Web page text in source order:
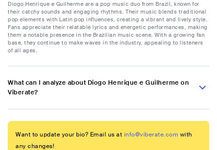
Diogo Henrique e Guilherme are a pop music duo from Brazil, known for
their catchy sounds and engaging rhythms. Their music blends traditional
pop elements with Latin pop influences, creating a vibrant and lively style.
Fans appreciate their relatable lyrics and energetic performances, making
them a notable presence in the Brazilian music scene. With a growing fan
base, they continue to make waves in the industry, appealing to listeners
of all ages.
What can I analyze about Diogo Henrique e Guilherme on
Viberate?
Want to update your bio? Email us at info@viberate.com with
any changes!